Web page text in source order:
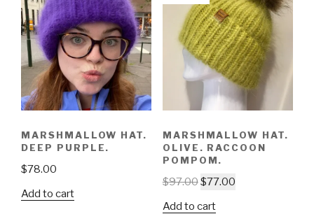
MARSHMALLOW HAT.
DEEP PURPLE.
$78.00
Add to cart
MARSHMALLOW HAT.
OLIVE. RACCOON
POMPOM.
$97.00$77.00
Add to cart